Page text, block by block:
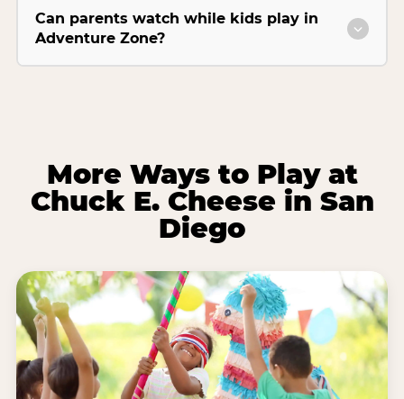
Can parents watch while kids play in
Adventure Zone?
More Ways to Play at
Chuck E. Cheese in San
Diego